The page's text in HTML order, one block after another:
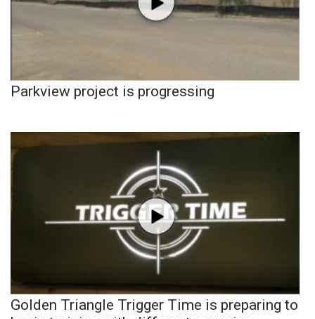
Parkview project is progressing
Golden Triangle Trigger Time is preparing to